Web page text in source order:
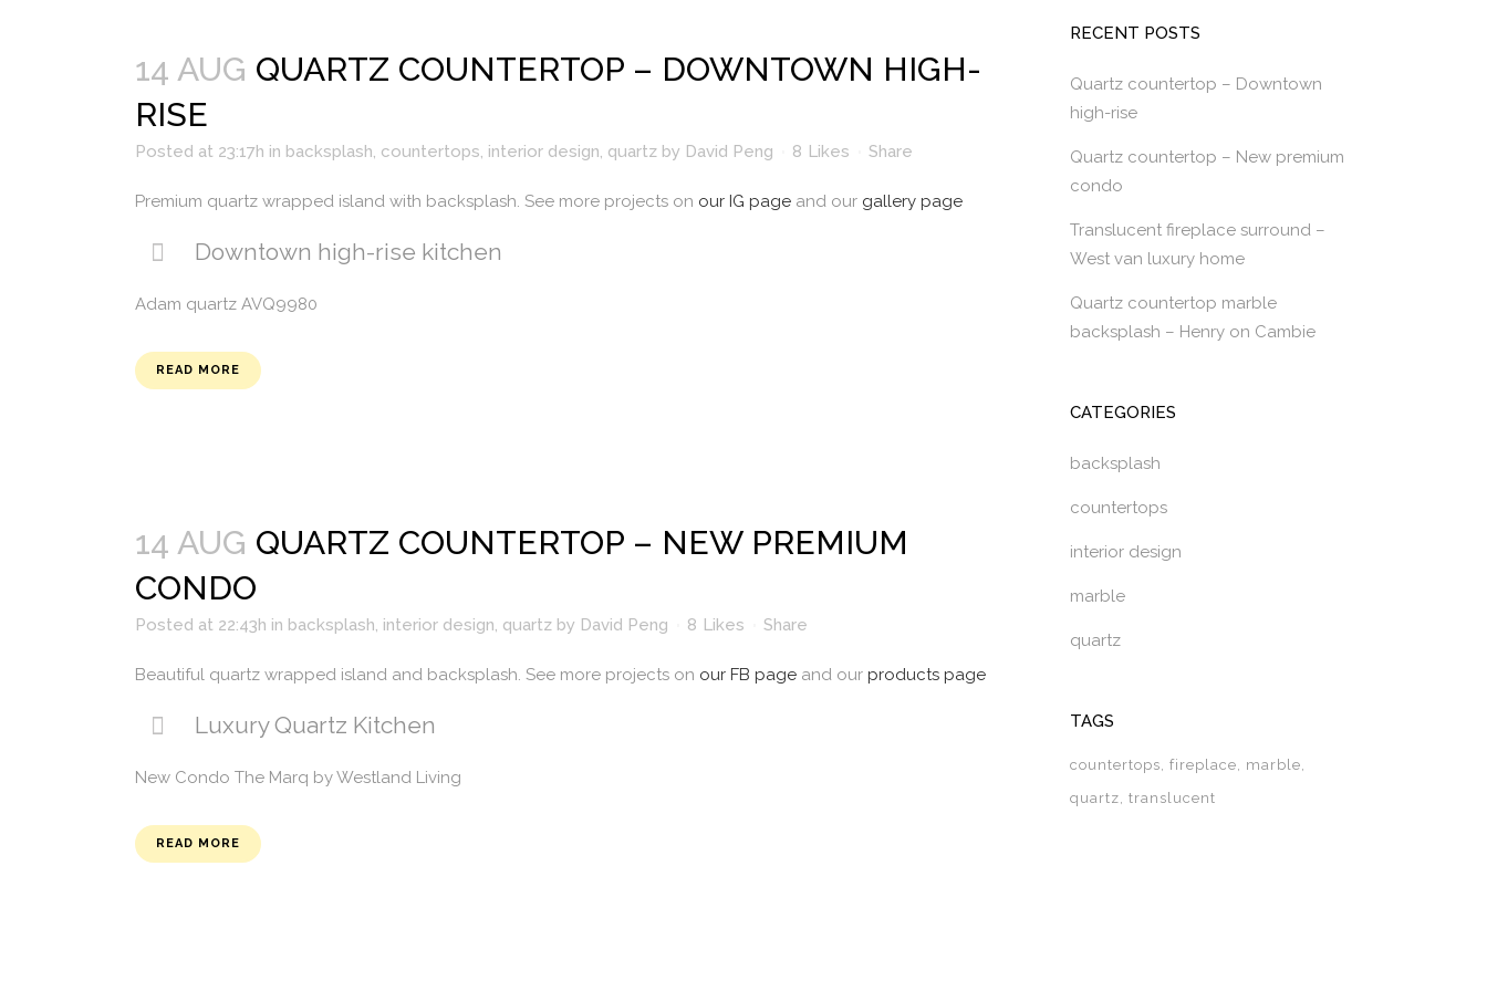
14 AUG QUARTZ COUNTERTOP – DOWNTOWN HIGH-
RISE
Posted at 23:17h in backsplash, countertops, interior design, quartz by David Peng 8 Likes Share
Premium quartz wrapped island with backsplash. See more projects on our IG page and our gallery page
Downtown high-rise kitchen
Adam quartz AVQ9980
READ MORE
14 AUG QUARTZ COUNTERTOP – NEW PREMIUM
CONDO
Posted at 22:43h in backsplash, interior design, quartz by David Peng 8 Likes Share
Beautiful quartz wrapped island and backsplash. See more projects on our FB page and our products page
Luxury Quartz Kitchen
New Condo The Marq by Westland Living
READ MORE
RECENT POSTS
Quartz countertop – Downtown
high-rise
Quartz countertop – New premium
condo
Translucent fireplace surround –
West van luxury home
Quartz countertop marble
backsplash – Henry on Cambie
CATEGORIES
backsplash
countertops
interior design
marble
quartz
TAGS
countertops fireplace
marble
quartz translucent